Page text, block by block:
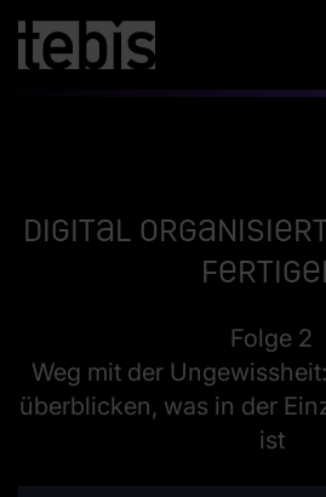
Digital
Folge 2
Weg mit der
überblicken, was in der
ist